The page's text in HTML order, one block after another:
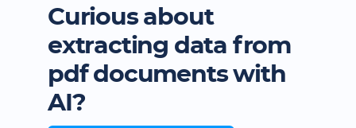
Curious about
extracting data from
pdf documents with
AI?